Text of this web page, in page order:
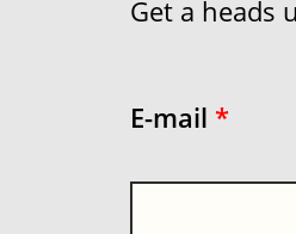
Get a heads
E-mail *